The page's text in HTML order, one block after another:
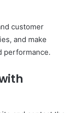
customer
and make
performance.